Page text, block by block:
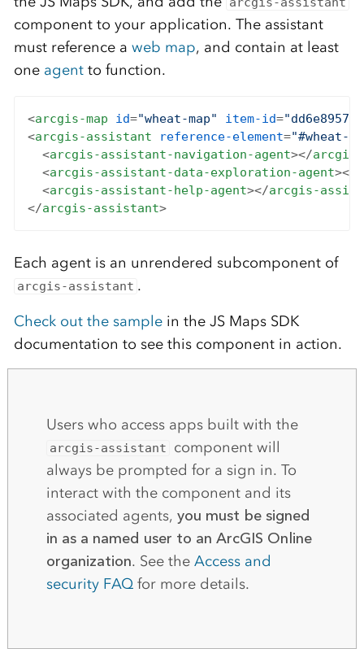
component to your application. The assistant
must reference a web map, and contain at least
one agentto function.
<arcgis-map id="wheat-map" item-id=
<arcgis-assistant reference-element="#wheat-
<arcgis-assistant-navigation-agent></
<arcgis-assistant-data-exploration-agent></
<arcgis-assistant-help-agent></arcgis-
</arcgis-assistant>
Each agent is an unrendered subcomponent of
arcgis-assistant .
Check out the samplein the JS Maps SDK
documentation to see this component in action.
Users who access apps built with the
arcgis-assistant
component will
always be prompted for a sign in. To
interact with the component and its
associated agents, you must be signed
in as a named user to an ArcGIS Online
organization. See the Access and
security FAQfor more details.